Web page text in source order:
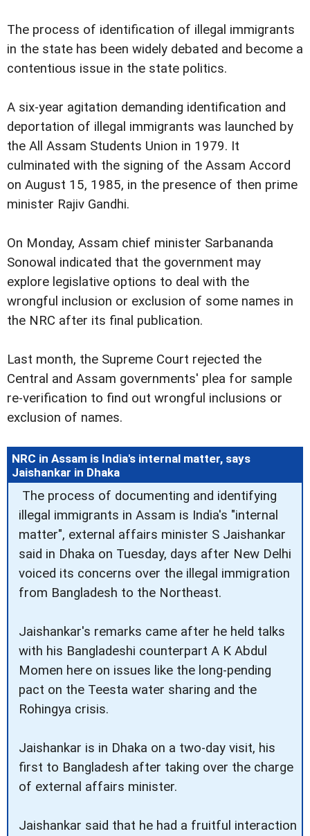
The process of identification of illegal immigrants
in the state has been widely debated and become a
contentious issue in the state politics.
A six-year agitation demanding identification and
deportation of illegal immigrants was launched by
the All Assam Students Union in 1979. It
culminated with the signing of the Assam Accord
on August 15, 1985, in the presence of then prime
minister Rajiv Gandhi.
On Monday, Assam chief minister Sarbananda
Sonowal indicated that the government may
explore legislative options to deal with the
wrongful inclusion or exclusion of some names in
the NRC after its final publication.
Last month, the Supreme Court rejected the
Central and Assam governments' plea for sample
re-verification to find out wrongful inclusions or
exclusion of names.
NRC in Assam is India's internal matter, says
Jaishankar in Dhaka
The process of documenting and identifying
illegal immigrants in Assam is India's "internal
matter", external affairs minister S Jaishankar
said in Dhaka on Tuesday, days after New Delhi
voiced its concerns over the illegal immigration
from Bangladesh to the Northeast.
Jaishankar's remarks came after he held talks
with his Bangladeshi counterpart A K Abdul
Momen here on issues like the long-pending
pact on the Teesta water sharing and the
Rohingya crisis.
Jaishankar is in Dhaka on a two-day visit, his
first to Bangladesh after taking over the charge
of external affairs minister.
Jaishankar said that he had a fruitful interaction